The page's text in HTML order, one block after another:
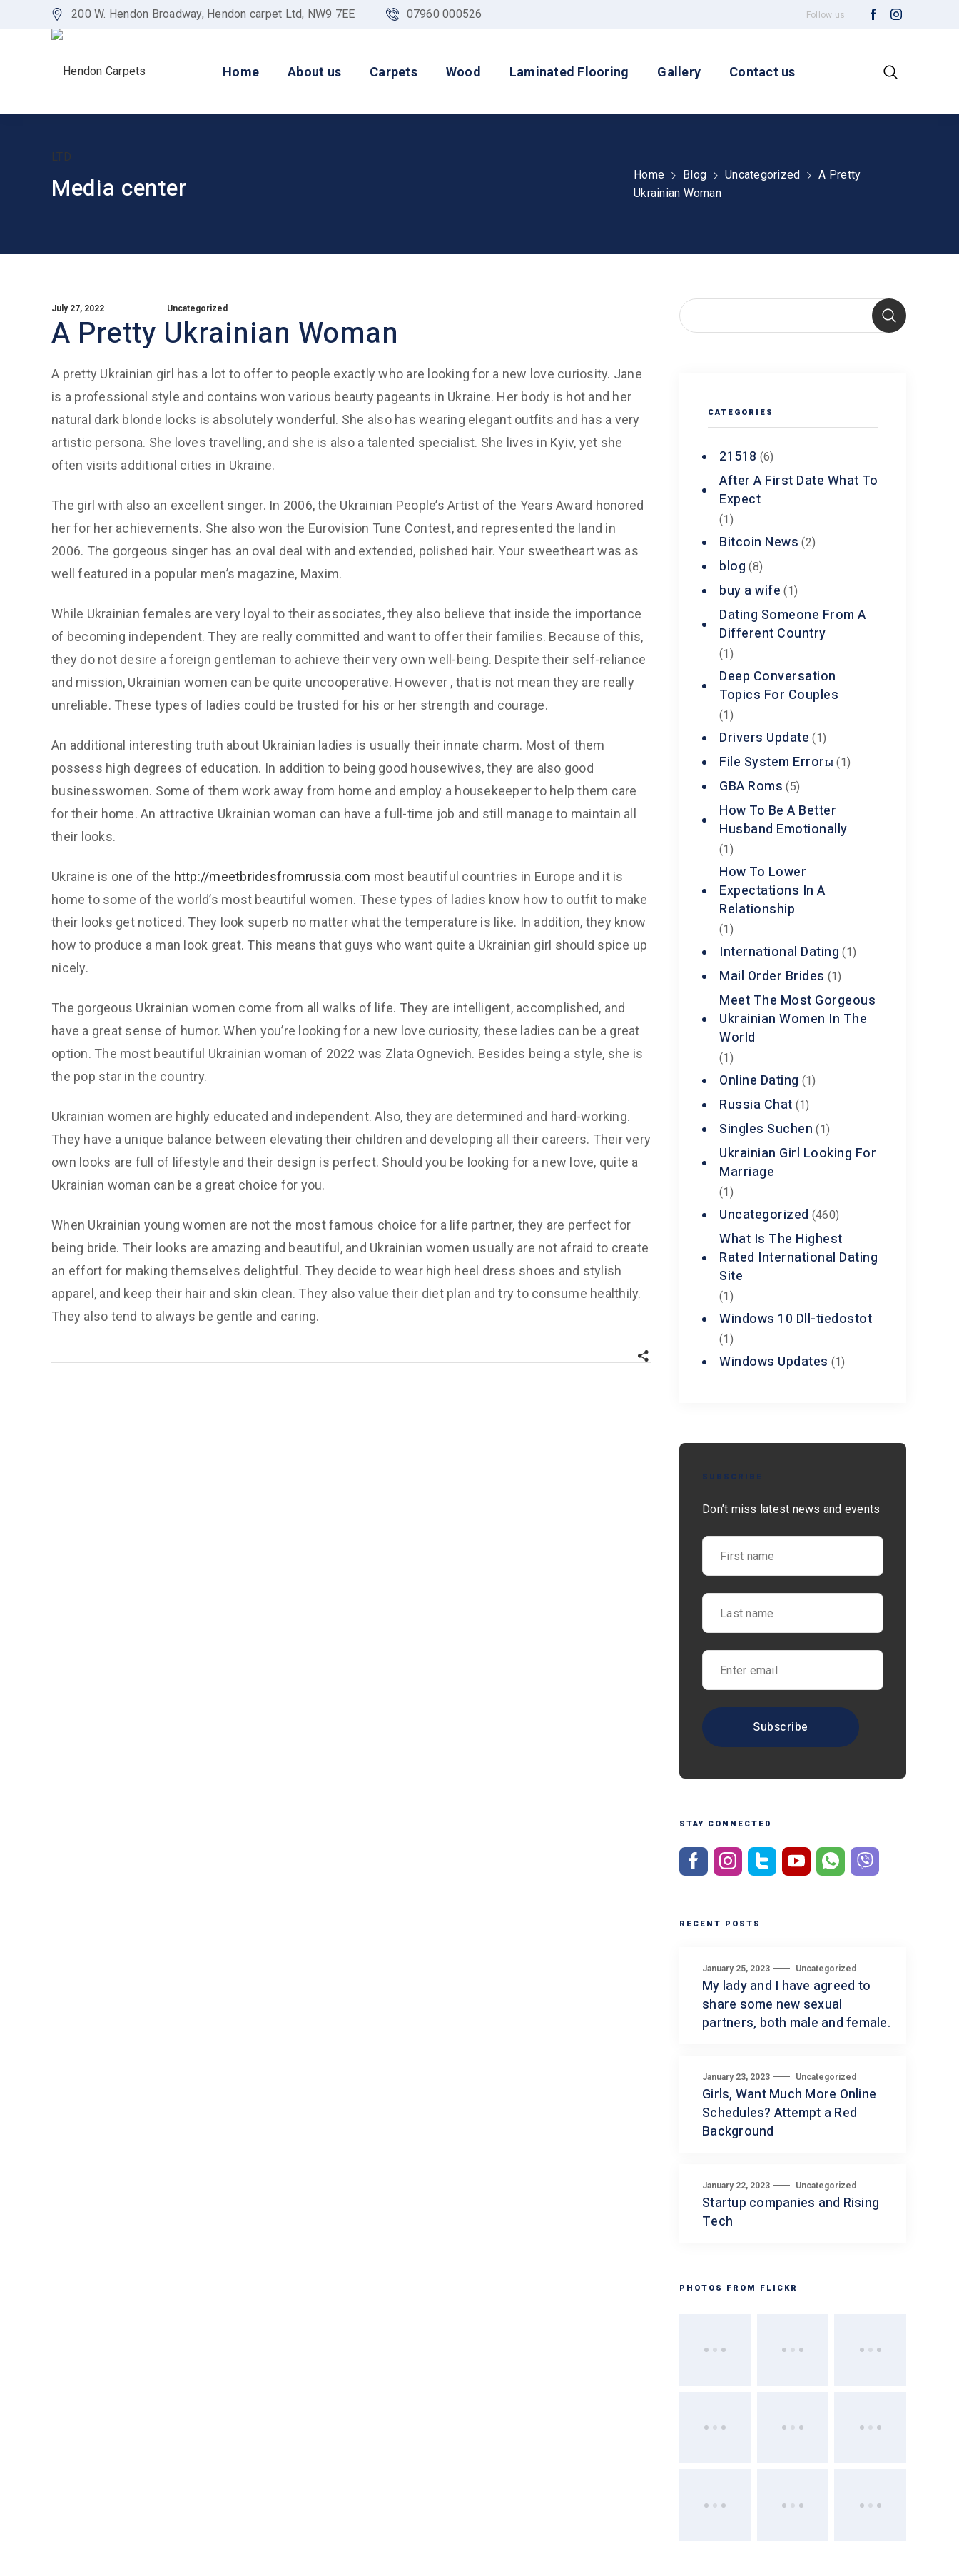
200 W. Hendon Broadway, Hendon carpet Ltd, NW9 7EE 07960 000526 Follow us
Home About us Carpets Wood Laminated Flooring Gallery Contact us
Media center Home Blog Uncategorized
A Pretty
Ukrainian Woman
July 27, 2022 Uncategorized
A Pretty Ukrainian Woman
A pretty Ukrainian girl has a lot to offer to people exactly who are looking for a new love curiosity. Jane
is a professional style and contains won various beauty pageants in Ukraine. Her body is hot and her
natural dark blonde locks is absolutely wonderful. She also has wearing elegant outfits and has a very
artistic persona. She loves travelling, and she is also a talented specialist. She lives in Kyiv, yet she
often visits additional cities in Ukraine.
The girl with also an excellent singer. In 2006, the Ukrainian People’s Artist of the Years Award honored
her for her achievements. She also won the Eurovision Tune Contest, and represented the land in
2006. The gorgeous singer has an oval deal with and extended, polished hair. Your sweetheart was as
well featured in a popular men’s magazine, Maxim.
While Ukrainian females are very loyal to their associates, they also believe that inside the importance
of becoming independent. They are really committed and want to offer their families. Because of this,
they do not desire a foreign gentleman to achieve their very own well-being. Despite their self-reliance
and mission, Ukrainian women can be quite uncooperative. However , that is not mean they are really
unreliable. These types of ladies could be trusted for his or her strength and courage.
An additional interesting truth about Ukrainian ladies is usually their innate charm. Most of them
possess high degrees of education. In addition to being good housewives, they are also good
businesswomen. Some of them work away from home and employ a housekeeper to help them care
for their home. An attractive Ukrainian woman can have a full-time job and still manage to maintain all
their looks.
Ukraine is one of the http://meetbridesfromrussia.com most beautiful countries in Europe and it is
home to some of the world’s most beautiful women. These types of ladies know how to outfit to make
their looks get noticed. They look superb no matter what the temperature is like. In addition, they know
how to produce a man look great. This means that guys who want quite a Ukrainian girl should spice up
nicely.
The gorgeous Ukrainian women come from all walks of life. They are intelligent, accomplished, and
have a great sense of humor. When you’re looking for a new love curiosity, these ladies can be a great
option. The most beautiful Ukrainian woman of 2022 was Zlata Ognevich. Besides being a style, she is
the pop star in the country.
Ukrainian women are highly educated and independent. Also, they are determined and hard-working.
They have a unique balance between elevating their children and developing all their careers. Their very
own looks are full of lifestyle and their design is perfect. Should you be looking for a new love, quite a
Ukrainian woman can be a great choice for you.
When Ukrainian young women are not the most famous choice for a life partner, they are perfect for
being bride. Their looks are amazing and beautiful, and Ukrainian women usually are not afraid to create
an effort for making themselves delightful. They decide to wear high heel dress shoes and stylish
apparel, and keep their hair and skin clean. They also value their diet plan and try to consume healthily.
They also tend to always be gentle and caring.
CATEGORIES
21518 (6)
After A First Date What To
Expect
(1)
Bitcoin News (2)
blog (8)
buy a wife (1)
Dating Someone From A
Different Country
(1)
Deep Conversation
Topics For Couples
(1)
Drivers Update (1)
File System Errorы (1)
GBA Roms (5)
How To Be A Better
Husband Emotionally
(1)
How To Lower
Expectations In A
Relationship
(1)
International Dating (1)
Mail Order Brides (1)
Meet The Most Gorgeous
Ukrainian Women In The
World
(1)
Online Dating (1)
Russia Chat (1)
Singles Suchen (1)
Ukrainian Girl Looking For
Marriage
(1)
Uncategorized (460)
What Is The Highest
Rated International Dating
Site
(1)
Windows 10 Dll-tiedostot
(1)
Windows Updates (1)
SUBSCRIBE
Don’t miss latest news and events
STAY CONNECTED
RECENT POSTS
January 25, 2023 Uncategorized
My lady and I have agreed to
share some new sexual
partners, both male and female.
January 23, 2023 Uncategorized
Girls, Want Much More Online
Schedules? Attempt a Red
Background
January 22, 2023 Uncategorized
Startup companies and Rising
Tech
PHOTOS FROM FLICKR